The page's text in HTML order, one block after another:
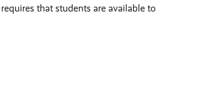
that students are available to